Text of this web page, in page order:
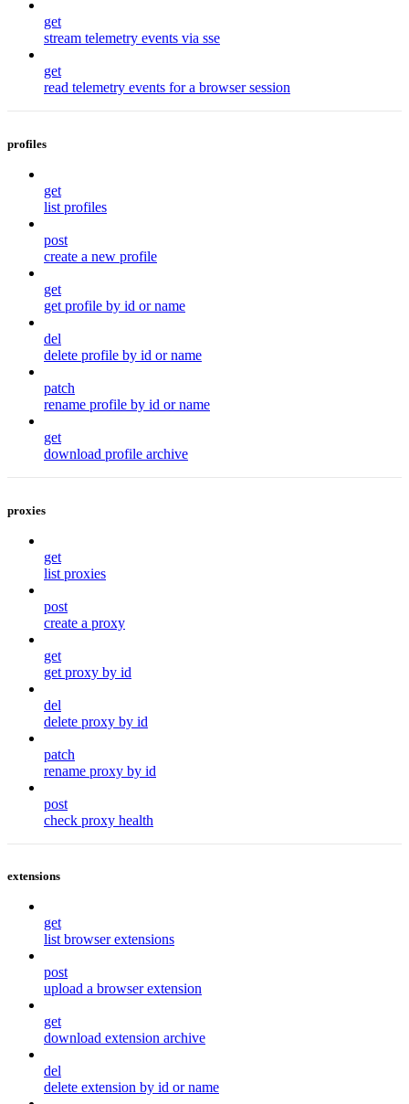
get
stream telemetry events via sse
get
read telemetry events for a browser session
profiles
get
list profiles
post
create a new profile
get
get profile by id or name
del
delete profile by id or name
patch
rename profile by id or name
get
download profile archive
proxies
get
list proxies
post
create a proxy
get
get proxy by id
del
delete proxy by id
patch
rename proxy by id
post
check proxy health
extensions
get
list browser extensions
post
upload a browser extension
get
download extension archive
del
delete extension by id or name